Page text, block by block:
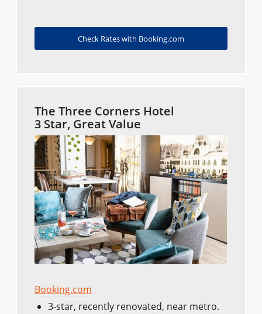
Check Rates with Booking.com
The Three Corners Hotel
3 Star, Great Value
Booking.com
3-star, recently renovated, near metro.